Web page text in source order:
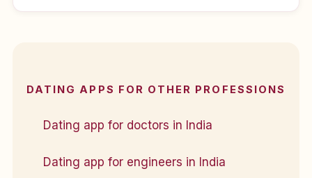
DATING APPS FOR OTHER PROFESSIONS
Dating app for doctors in India
Dating app for engineers in India